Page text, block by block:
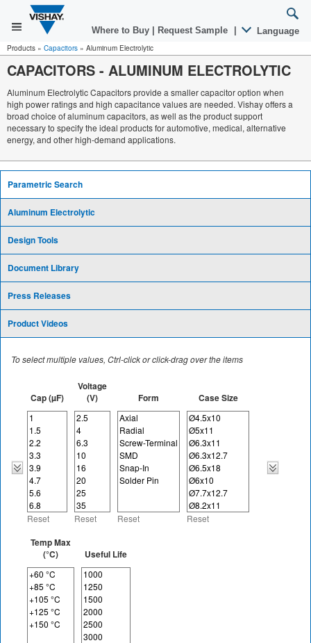
Where to Buy Request Sample Language
Products » Capacitors » Aluminum Electrolytic
CAPACITORS - ALUMINUM ELECTROLYTIC
Aluminum Electrolytic Capacitors provide a smaller capacitor option when
high power ratings and high capacitance values are needed. Vishay offers a
broad choice of aluminum capacitors, as well as the product support
necessary to specify the ideal products for automotive, medical, alternative
energy, and other high-demand applications.
Parametric Search
Aluminum Electrolytic
Design Tools
Document Library
Press Releases
Product Videos
To select multiple values, Ctrl-click or click-drag over the items
Cap (µF)
Reset
Voltage
(V)
Reset
Form
Reset
Case Size
Reset
Temp Max
(°C)
Useful Life